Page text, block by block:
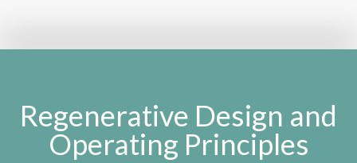
Regenerative Design and
Operating Principles